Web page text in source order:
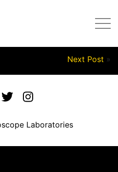
28, 2020
Next Post »
Laboratories